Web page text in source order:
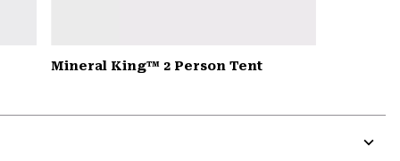
Mineral King™ 2 Person Tent